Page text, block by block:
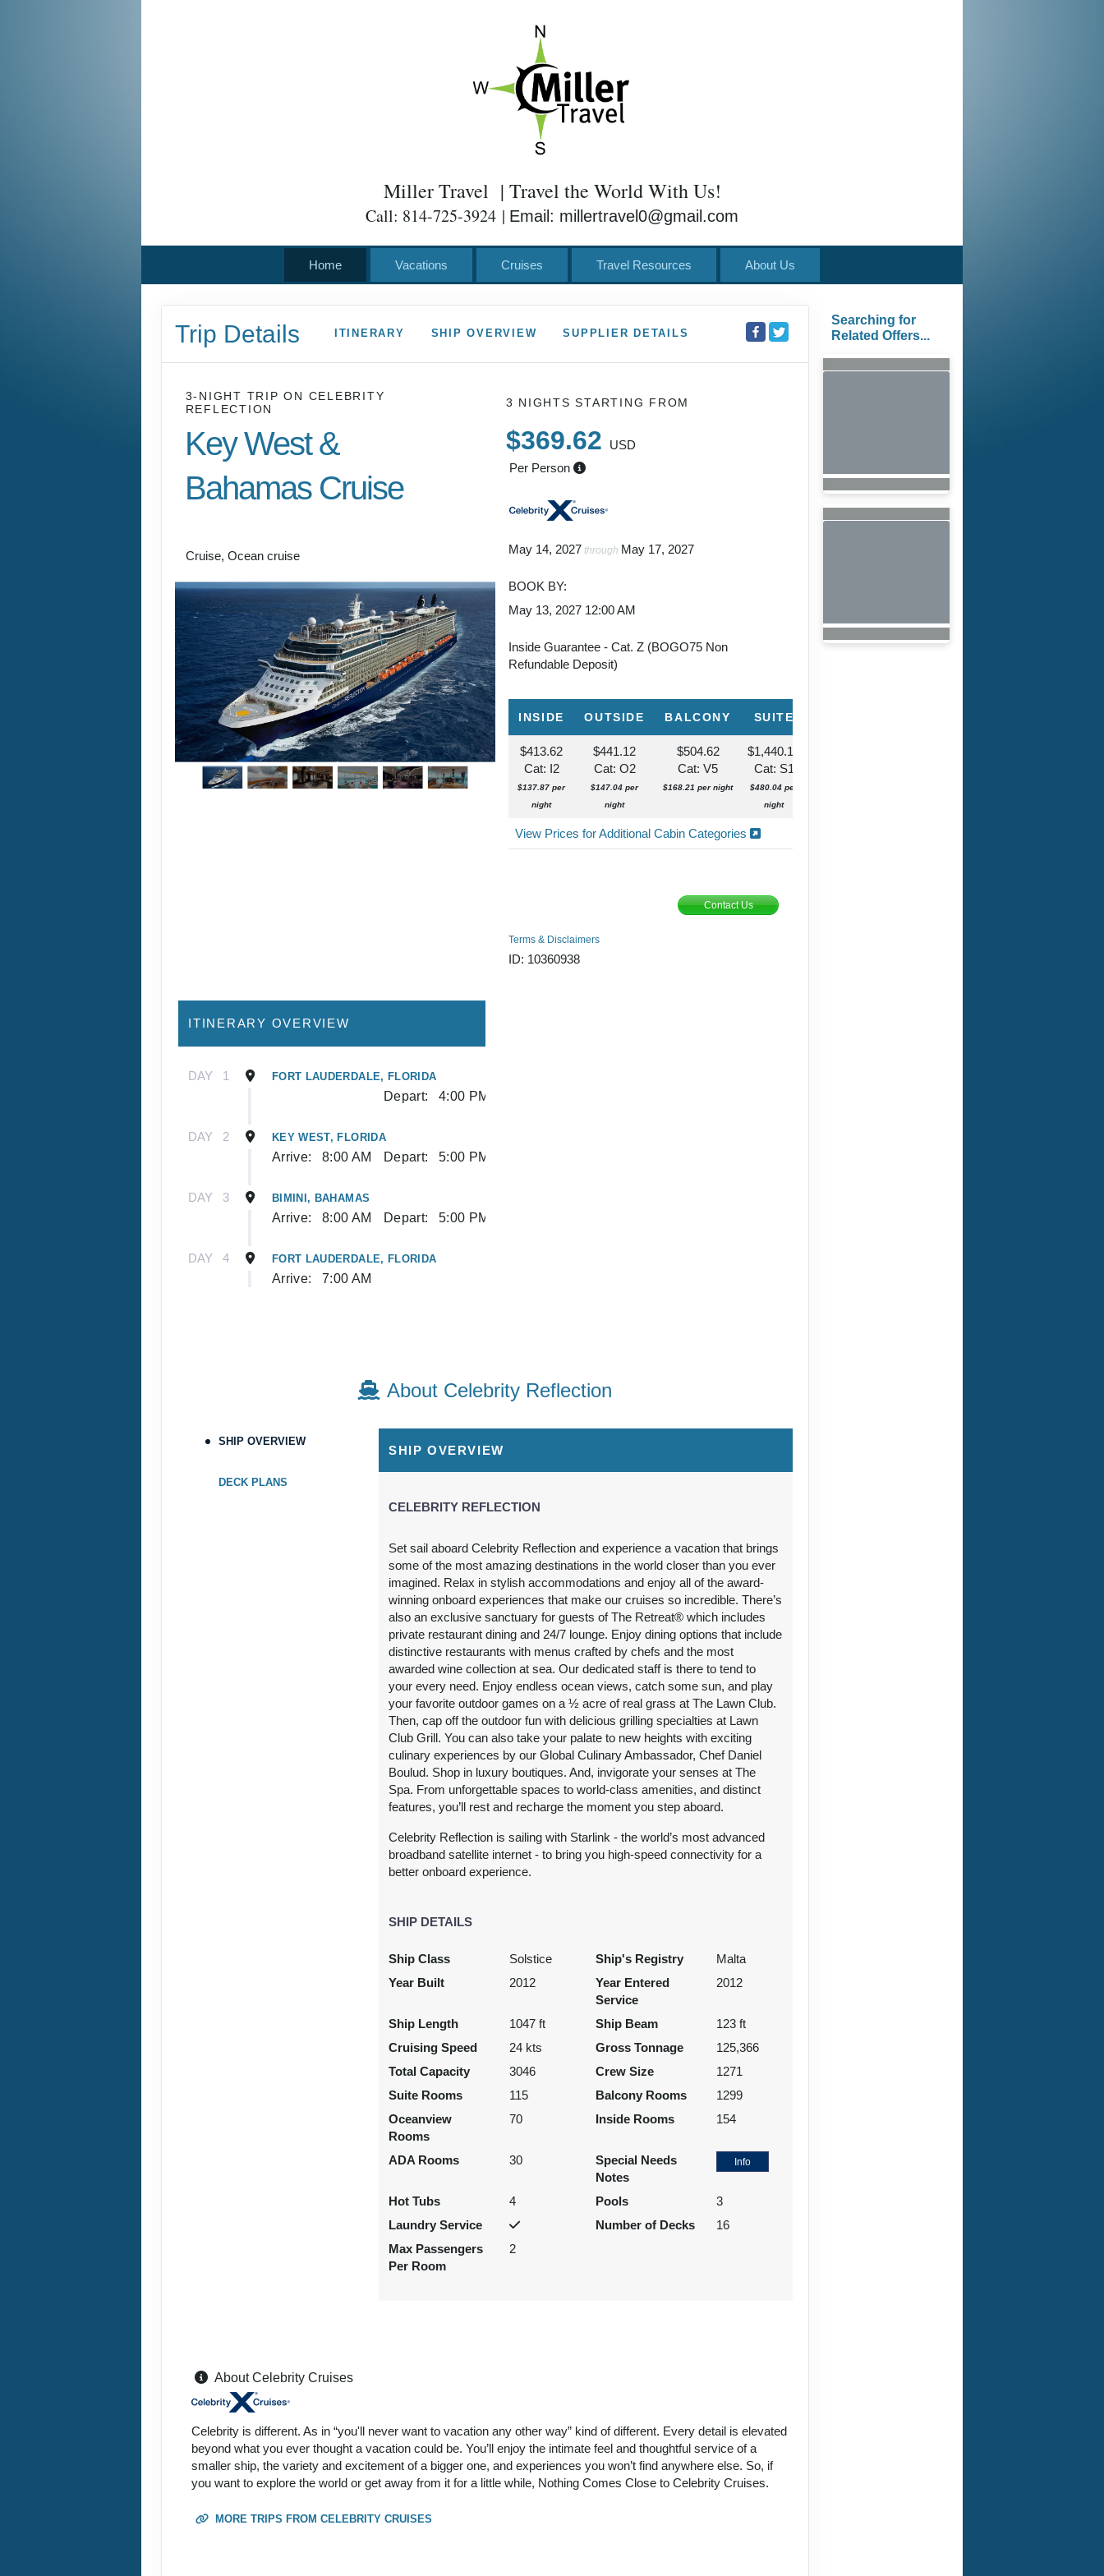
Miller Travel | Travel the World With Us!
Call: 814-725-3924 | Email: millertravel0@gmail.com
Home Vacations Cruises Travel Resources About Us
Trip Details ITINERARY SHIP OVERVIEW SUPPLIER DETAILS
3-NIGHT TRIPON CELEBRITY
REFLECTION
Key West &
Bahamas Cruise
Cruise, Ocean cruise
3 NIGHTSSTARTING FROM
$369.62
USD
Per Person
May 14, 2027 through May 17, 2027
BOOK BY:
May 13, 2027 12:00 AM
Inside Guarantee - Cat. Z (BOGO75 Non
Refundable Deposit)
INSIDE OUTSIDE BALCONY SUITE
$413.62
Cat: I2
$137.87 per
night
$441.12
Cat: O2
$147.04 per
night
$504.62
Cat: V5
$168.21 per night
$1,440.12
Cat: S1
$480.04 per
night
View Prices for Additional Cabin Categories
Contact Us
Terms & Disclaimers
ID: 10360938
ITINERARY OVERVIEW
DAY 1 FORT LAUDERDALE, FLORIDA
Depart: 4:00 PM
DAY 2 KEY WEST, FLORIDA
Arrive: 8:00 AM Depart: 5:00 PM
DAY 3 BIMINI, BAHAMAS
Arrive: 8:00 AM Depart: 5:00 PM
DAY 4 FORT LAUDERDALE, FLORIDA
Arrive: 7:00 AM
About Celebrity Reflection
SHIP OVERVIEW
DECK PLANS
SHIP OVERVIEW
CELEBRITY REFLECTION
Set sail aboard Celebrity Reflection and experience a vacation that brings
some of the most amazing destinations in the world closer than you ever
imagined. Relax in stylish accommodations and enjoy all of the award-
winning onboard experiences that make our cruises so incredible. There’s
also an exclusive sanctuary for guests of The Retreat® which includes
private restaurant dining and 24/7 lounge. Enjoy dining options that include
distinctive restaurants with menus crafted by chefs and the most
awarded wine collection at sea. Our dedicated staff is there to tend to
your every need. Enjoy endless ocean views, catch some sun, and play
your favorite outdoor games on a ½ acre of real grass at The Lawn Club.
Then, cap off the outdoor fun with delicious grilling specialties at Lawn
Club Grill. You can also take your palate to new heights with exciting
culinary experiences by our Global Culinary Ambassador, Chef Daniel
Boulud. Shop in luxury boutiques. And, invigorate your senses at The
Spa. From unforgettable spaces to world-class amenities, and distinct
features, you’ll rest and recharge the moment you step aboard.
Celebrity Reflection is sailing with Starlink - the world’s most advanced
broadband satellite internet - to bring you high-speed connectivity for a
better onboard experience.
SHIP DETAILS
Ship Class Solstice Ship's Registry
Malta
Year Built
2012
Year Entered
Service
2012
Ship Length 1047 ft Ship Beam
123 ft
Cruising Speed
24 kts Gross Tonnage
125,366
Total Capacity
3046 Crew Size
1271
Suite Rooms
115 Balcony Rooms
1299
Oceanview
Rooms
70 Inside Rooms 154
ADA Rooms 30
Special Needs
Notes
Info
Hot Tubs 4 Pools
3
Laundry Service
Number of Decks
16
Max Passengers
Per Room
2
About Celebrity Cruises
Celebrity is different. As in “you'll never want to vacation any other way” kind of different. Every detail is elevated
beyond what you ever thought a vacation could be. You’ll enjoy the intimate feel and thoughtful service of a
smaller ship, the variety and excitement of a bigger one, and experiences you won’t find anywhere else. So, if
you want to explore the world or get away from it for a little while, Nothing Comes Close to Celebrity Cruises.
MORE TRIPS FROM CELEBRITY CRUISES
Searching for
Related Offers...